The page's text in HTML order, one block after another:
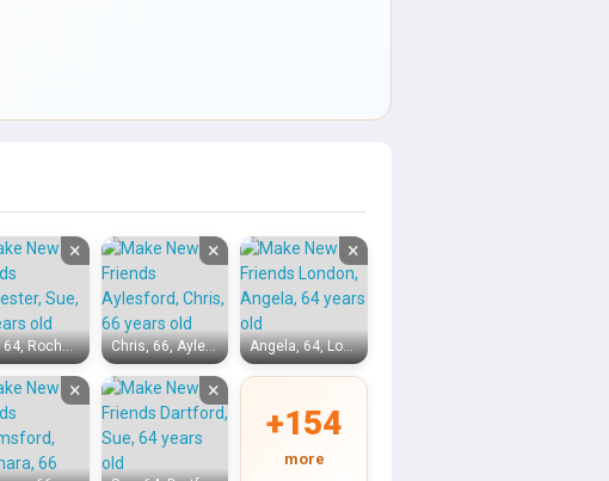
×
Sue, 64, Rochester
×
Chris, 66, Aylesford
×
Angela, 64, London
× ×
+154
more